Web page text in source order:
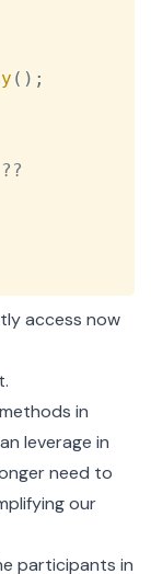
( ) ;
??
access now
in
leverage in
need to
our
participants in